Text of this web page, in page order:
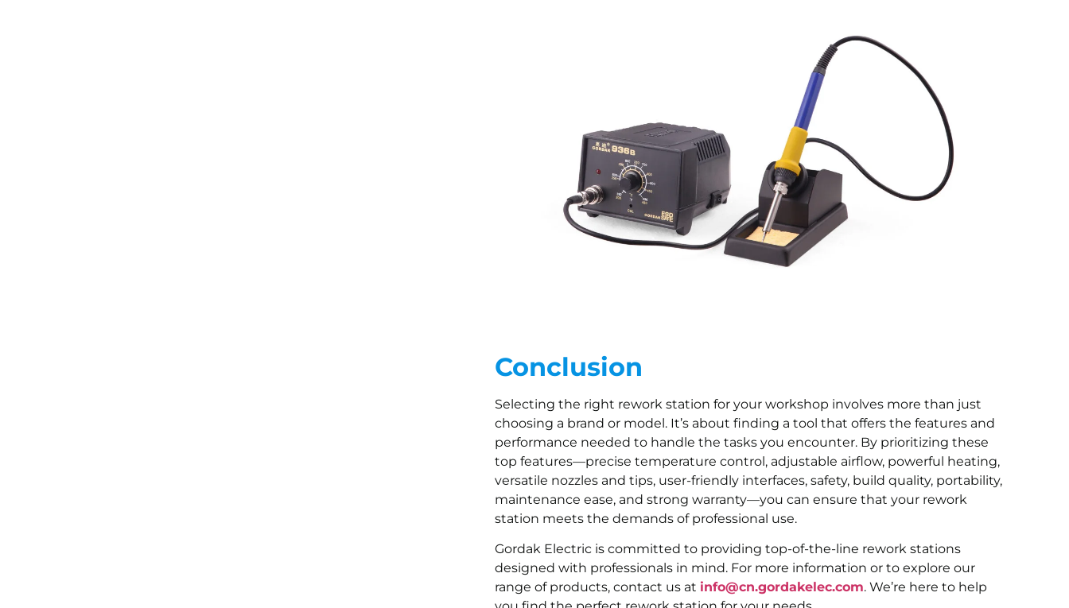
Conclusion
Selecting the right rework station for your workshop involves more than just
choosing a brand or model. It’s about finding a tool that offers the features and
performance needed to handle the tasks you encounter. By prioritizing these
top features—precise temperature control, adjustable airflow, powerful heating,
versatile nozzles and tips, user-friendly interfaces, safety, build quality, portability,
maintenance ease, and strong warranty—you can ensure that your rework
station meets the demands of professional use.
Gordak Electric is committed to providing top-of-the-line rework stations
designed with professionals in mind. For more information or to explore our
range of products, contact us at info@cn.gordakelec.com. We’re here to help